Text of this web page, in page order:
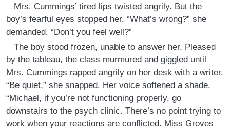
Mrs. Cummings’ tired lips twisted angrily. But the
boy’s fearful eyes stopped her. “What’s wrong?” she
demanded. “Don’t you feel well?”
The boy stood frozen, unable to answer her. Pleased
by the tableau, the class murmured and giggled until
Mrs. Cummings rapped angrily on her desk with a writer.
“Be quiet,” she snapped. Her voice softened a shade,
“Michael, if you’re not functioning properly, go
downstairs to the psych clinic. There’s no point trying to
work when your reactions are conflicted. Miss Groves